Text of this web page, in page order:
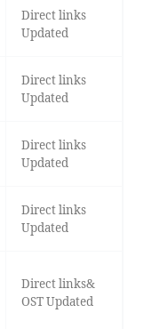
Direct links
Updated
Direct links
Updated
Direct links
Updated
Direct links
Updated
Direct links&
OST Updated